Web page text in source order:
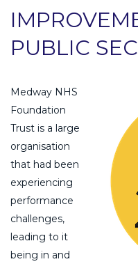
PUBLIC
Medway NHS
Foundation
Trust is a large
organisation
that had been
experiencing
performance
challenges,
leading to it
being in and